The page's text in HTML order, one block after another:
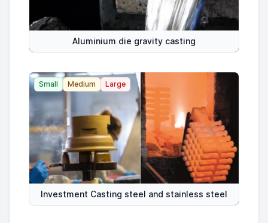
Aluminium die gravity casting
Small Medium Large
Investment Casting steel and stainless steel